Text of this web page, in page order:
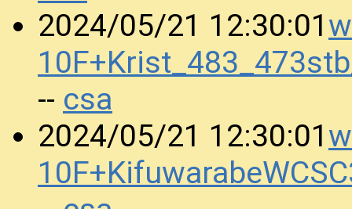
2024/05/21 12:30:01
-- csa
2024/05/21 12:30:01